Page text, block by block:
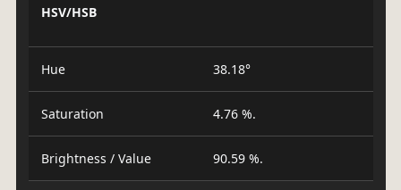
HSV/HSB
Hue 38.18°
Saturation 4.76 %.
Brightness / Value 90.59 %.